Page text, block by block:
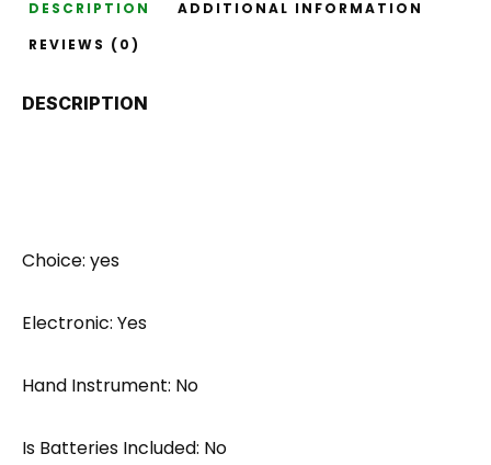
DESCRIPTION
ADDITIONAL INFORMATION
REVIEWS (0)
DESCRIPTION
Choice: yes
Electronic: Yes
Hand Instrument: No
Is Batteries Included: No